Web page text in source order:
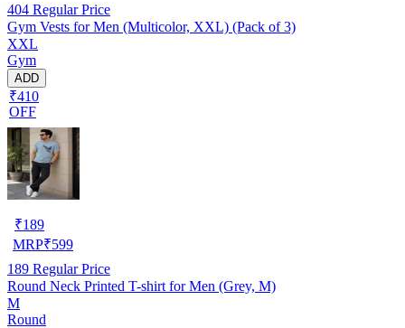
404 Regular Price
Gym Vests for Men (Multicolor, XXL) (Pack of 3)
XXL
Gym
ADD
₹410
OFF
₹189
MRP₹599
189 Regular Price
Round Neck Printed T-shirt for Men (Grey, M)
M
Round